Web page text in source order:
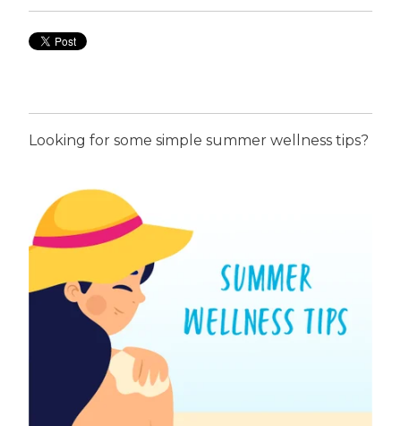
Looking for some simple summer wellness tips?